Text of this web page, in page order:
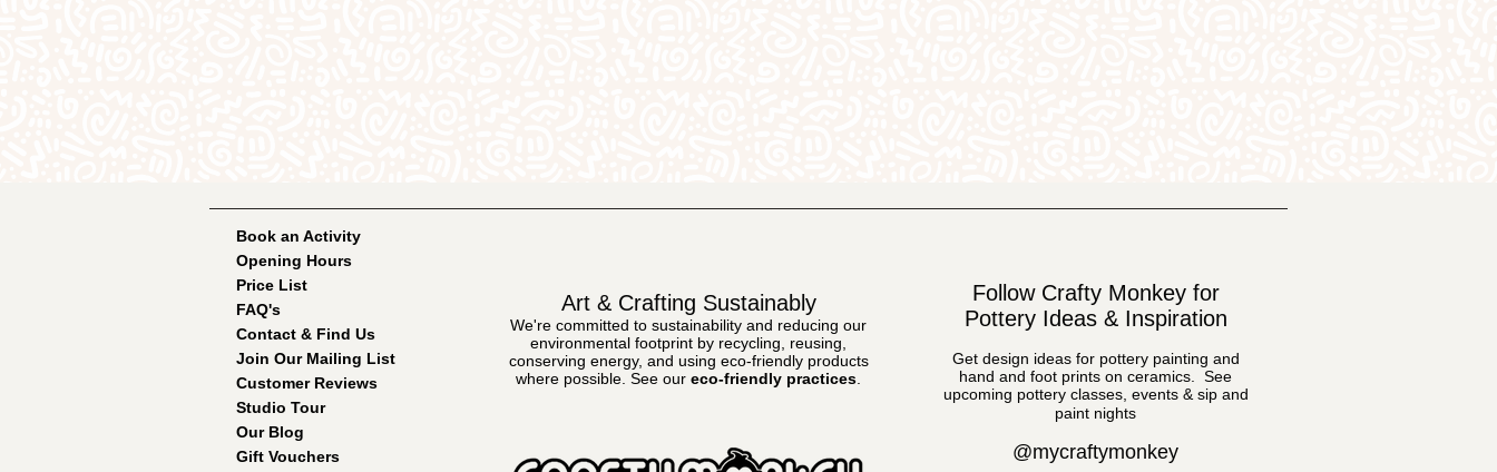
Book an Activity
Opening Hours
Price List
FAQ's
Contact & Find Us
Join Our Mailing List
Customer Reviews
Studio Tour
Our Blog
Gift Vouchers
Art & Crafting Sustainably
We're committed to sustainability and reducing our
environmental footprint by recycling, reusing,
conserving energy, and using eco-friendly products
where possible. See our eco-friendly practices
Follow Crafty Monkey for
Pottery Ideas & Inspiration
Get design ideas for pottery painting and
hand and foot prints on ceramics. See
upcoming pottery classes, events & sip and
paint nights
@mycraftymonkey